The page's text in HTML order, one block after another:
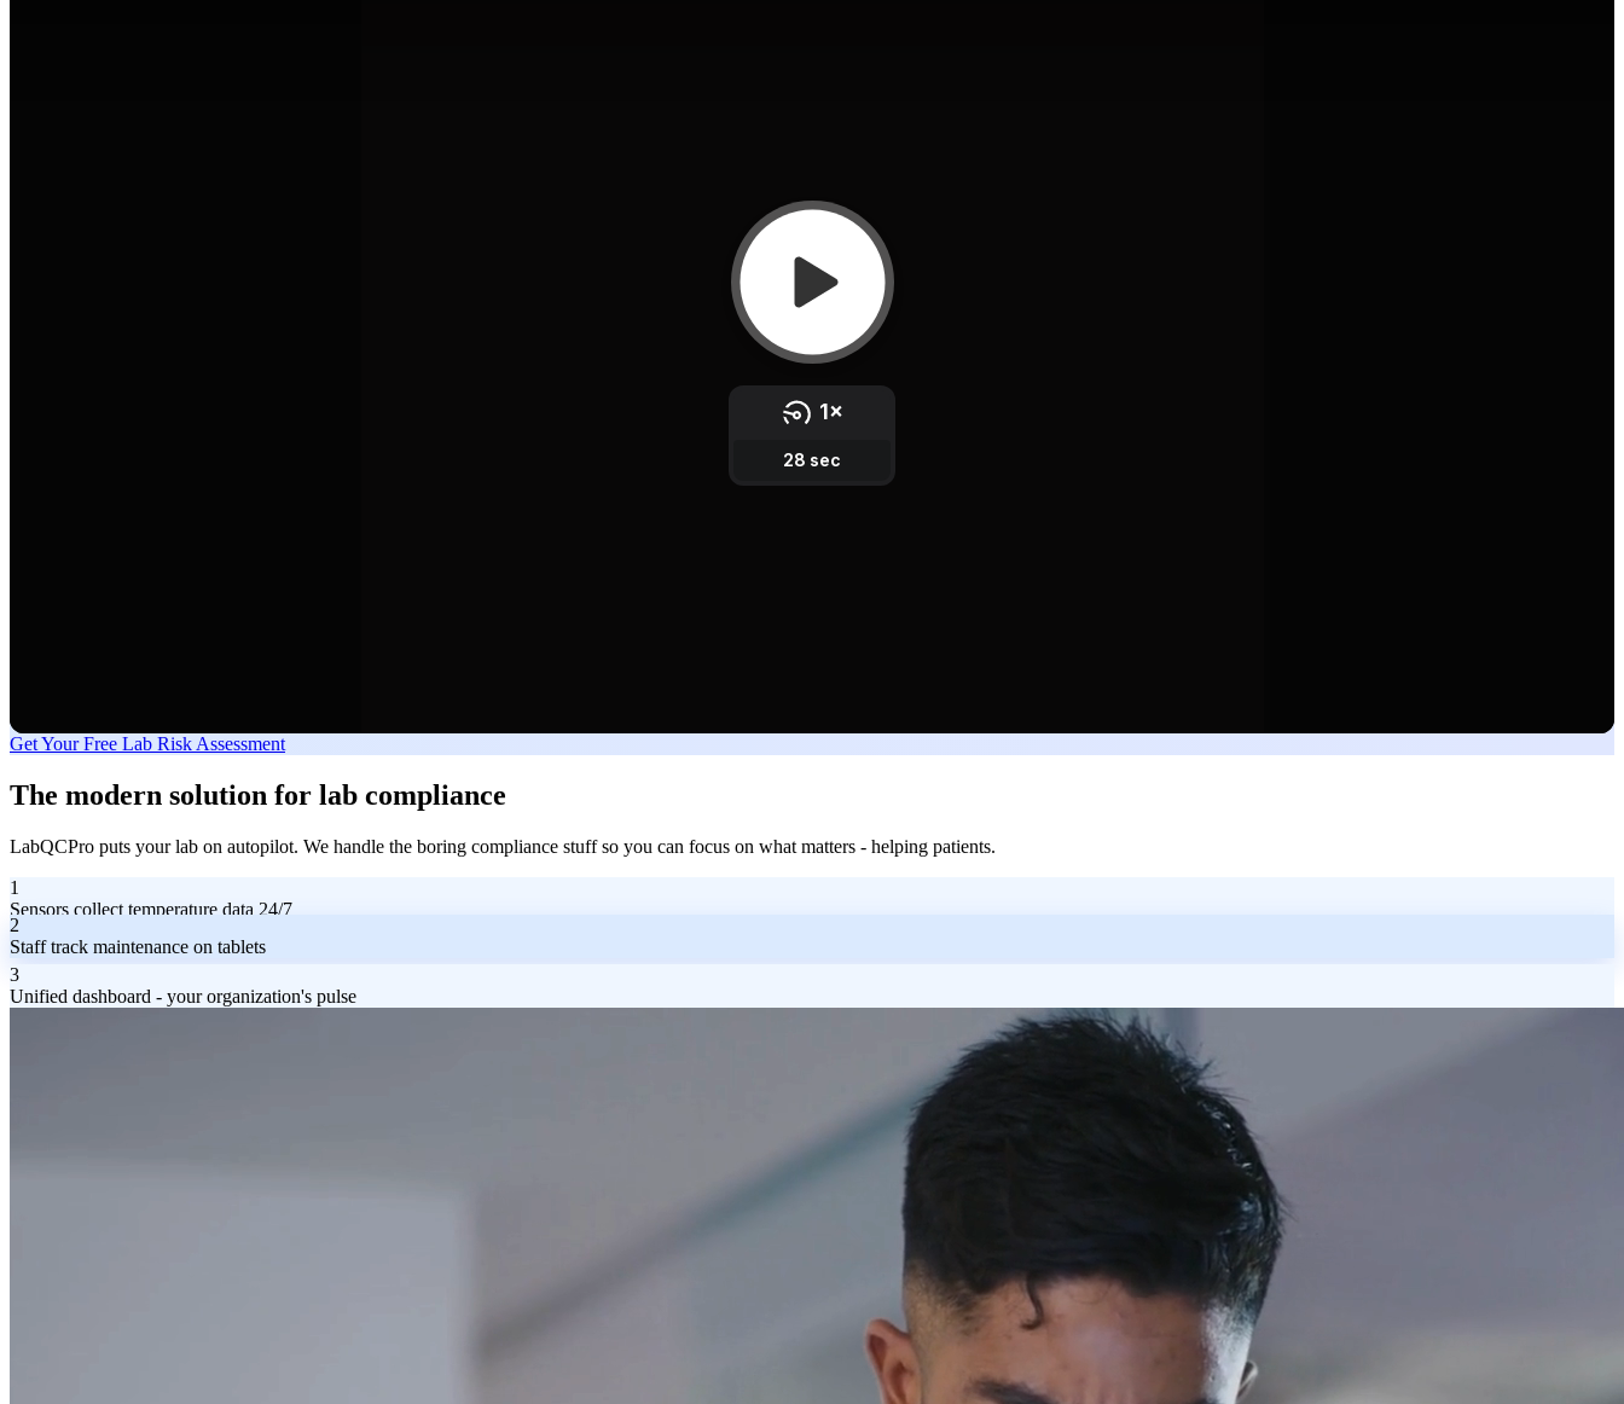
Get Your Free Lab Risk Assessment
The modern solution for lab compliance
LabQCPro puts your lab on autopilot. We handle the boring compliance stuff so you can focus on what matters - helping patients.
1
Sensors collect temperature data 24/7
2
Staff track maintenance on tablets
3
Unified dashboard - your organization's pulse